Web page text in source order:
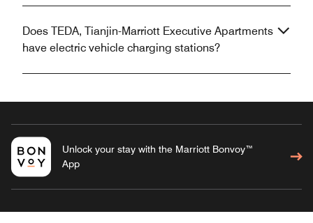
Does TEDA, Tianjin-Marriott Executive Apartments
have electric vehicle charging stations?
Unlock your stay with the Marriott Bonvoy™
App